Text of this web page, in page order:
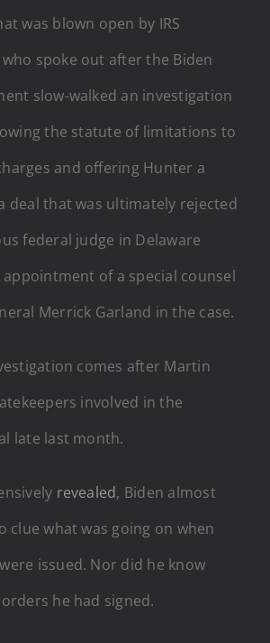
was blown open by IRS
spoke out after the Biden
slow-walked an investigation
the statute of limitations to
and offering Hunter a
deal that was ultimately rejected
federal judge in Delaware
of a special counsel
Merrick Garland in the case.
comes after Martin
involved in the
late last month.
revealed, Biden almost
clue what was going on when
issued. Nor did he know
he had signed.